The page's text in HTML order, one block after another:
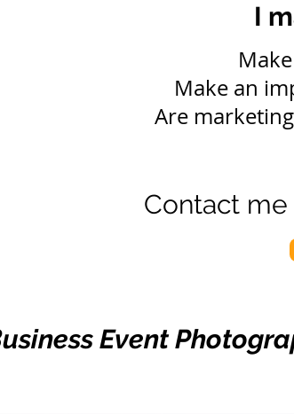
I
Make an
Are
Contact
Event